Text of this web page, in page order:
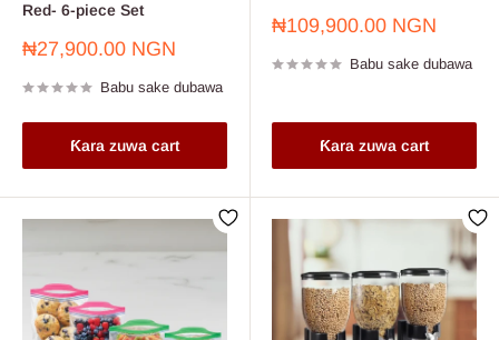
Red- 6-piece Set
Farashin
₦27,900.00 NGN
Babu sake dubawa
Ƙara zuwa cart
Farashin
₦109,900.00 NGN
Babu sake dubawa
Ƙara zuwa cart